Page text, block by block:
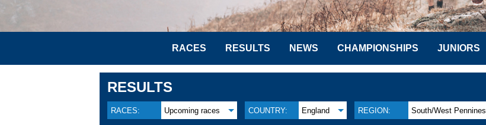
RACES RESULTS NEWS CHAMPIONSHIPS JUNIORS
RESULTS
RACES: Upcoming races COUNTRY: England REGION: South/West Pennines